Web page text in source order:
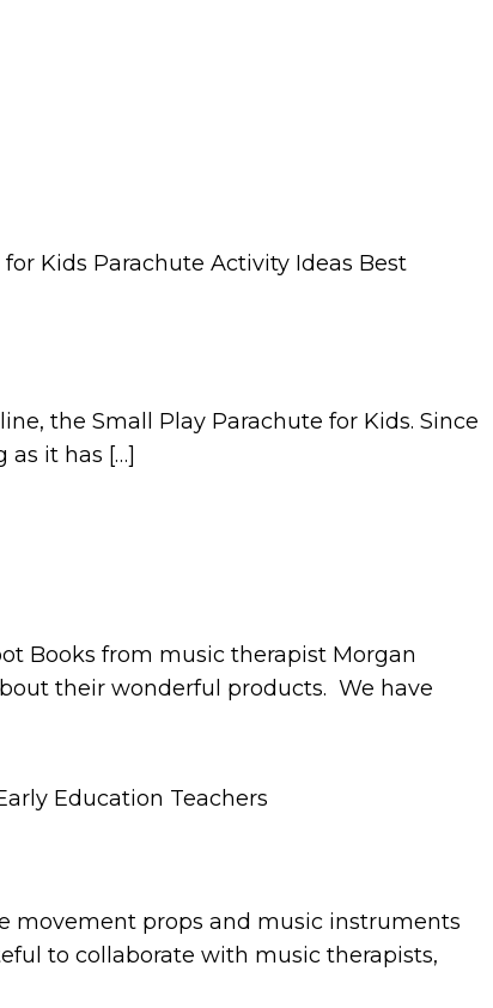
the Small Play Parachute for Kids. Since
as it has […]
Books from music therapist Morgan
their wonderful products. We have
movement props and music instruments
to collaborate with music therapists,